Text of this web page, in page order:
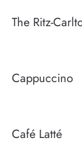
The Ritz-
Cappuccino
Café Latté